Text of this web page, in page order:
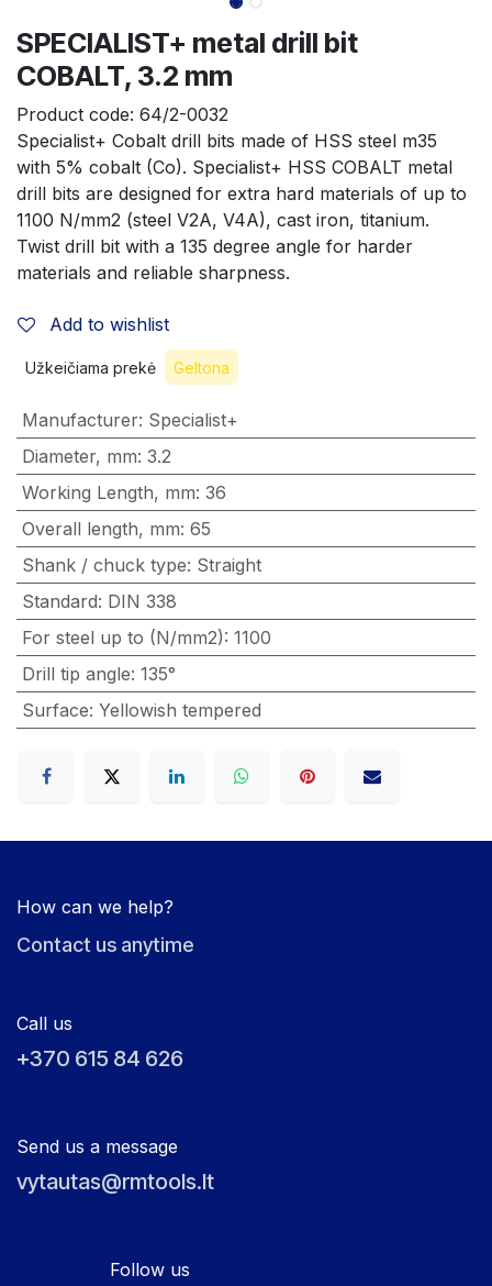
SPECIALIST+ metal drill bit
COBALT, 3.2 mm
Product code: 64/2-0032
Specialist+ Cobalt drill bits made of HSS steel m35
with 5% cobalt (Co). Specialist+ HSS COBALT metal
drill bits are designed for extra hard materials of up to
1100 N/mm2 (steel V2A, V4A), cast iron, titanium.
Twist drill bit with a 135 degree angle for harder
materials and reliable sharpness.
Add to wishlist
Užkeičiama prekė Geltona
Manufacturer: Specialist+
Diameter, mm: 3.2
Working Length, mm: 36
Overall length, mm: 65
Shank / chuck type: Straight
Standard: DIN 338
For steel up to (N/mm2): 1100
Drill tip angle: 135°
Surface: Yellowish tempered
How can we help?
Contact us anytime
Call us
+370 615 84 626
Send us a message
vytautas@rmtools.lt
Follow us